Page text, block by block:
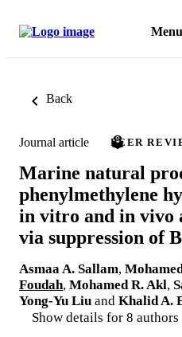
Menu
Back
Journal article PEER
Marine natural
phenylmethylene
in vitro and in vivo
via suppression of
Asmaa A. Sallam,
Foudah, Mohamed R. Akl,
Yong-Yu Liu and Khalid A.
Show details for 8 authors